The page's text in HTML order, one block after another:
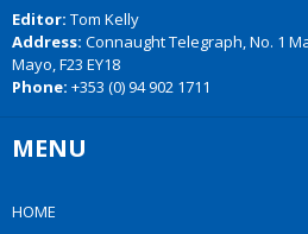
Editor: Tom Kelly
Address: Connaught Telegraph, No. 1
Mayo, F23 EY18
Phone: +353 (0) 94 902 1711
MENU
HOME